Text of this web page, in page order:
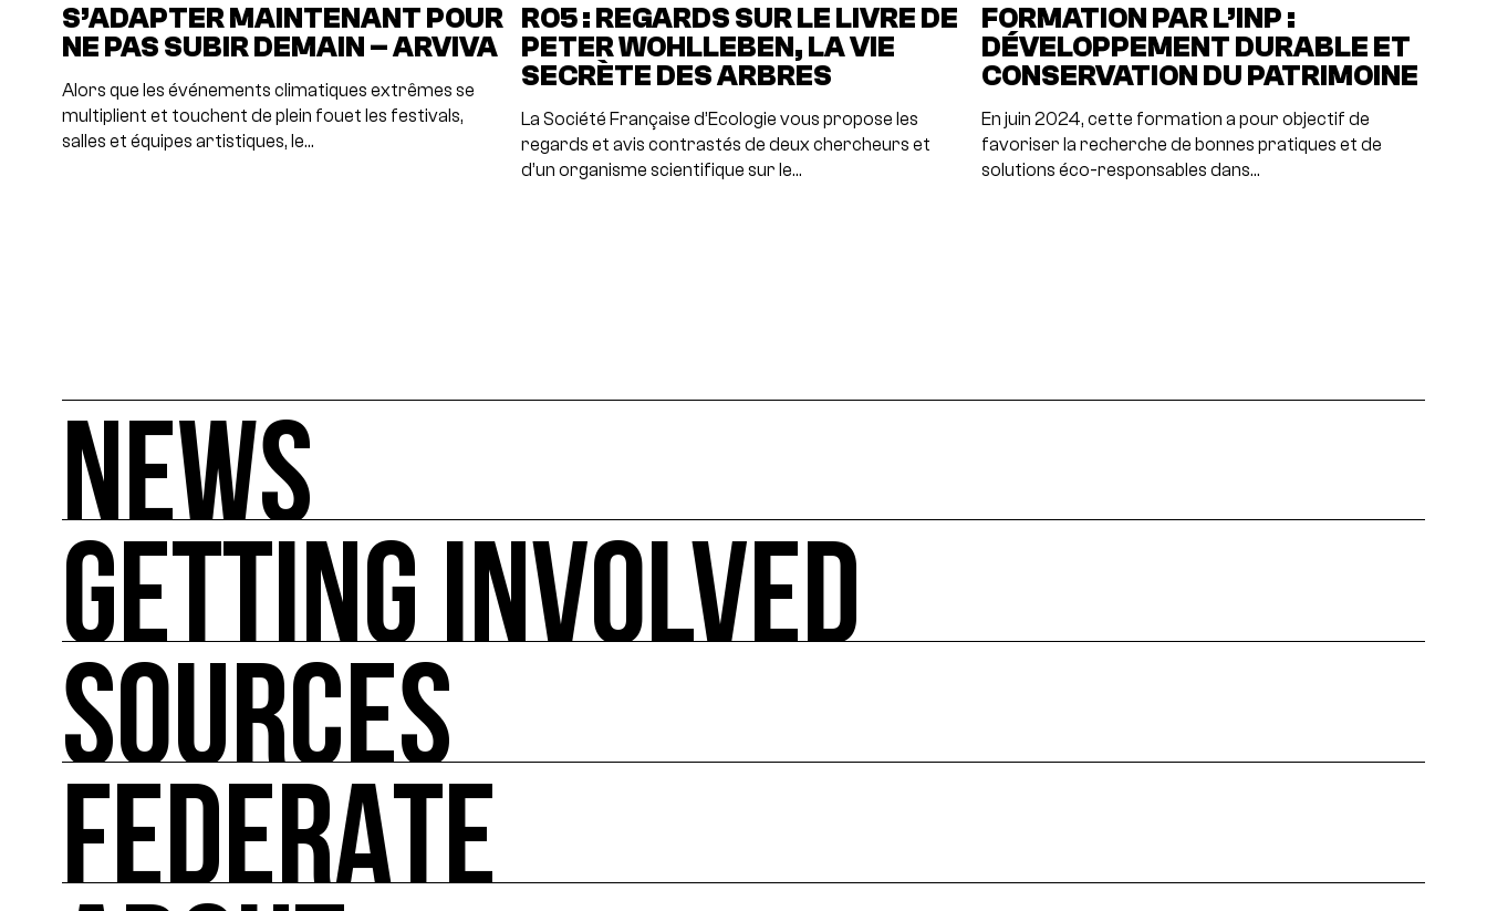
S’ADAPTER MAINTENANT POUR
NE PAS SUBIR DEMAIN – ARVIVA
Alors que les événements climatiques extrêmes se
multiplient et touchent de plein fouet les festivals,
salles et équipes artistiques, le…
RO5 : REGARDS SUR LE LIVRE DE
PETER WOHLLEBEN, LA VIE
SECRÈTE DES ARBRES
La Société Française d’Ecologie vous propose les
regards et avis contrastés de deux chercheurs et
d’un organisme scientifique sur le…
FORMATION PAR L’INP :
DÉVELOPPEMENT DURABLE ET
CONSERVATION DU PATRIMOINE
En juin 2024, cette formation a pour objectif de
favoriser la recherche de bonnes pratiques et de
solutions éco-responsables dans…
NEWS
NEWS
You'll find all the latest international news on ecology-related arts events, sorted by date, geographical area, type of event and theme.
GETTING INVOLVED
GETTING INVOLVED
Theoretical and practical tools for reducing impact.
SOURCES
SOURCES
Inspiring, referenced sources on the intersection of culture and the environment.
FEDERATE